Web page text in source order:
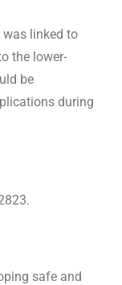
was linked to
the lower-
be
during
safe and